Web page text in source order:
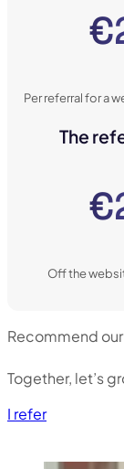
Per referral for a
The
Off the
Recommend
Together, let’s
I refer